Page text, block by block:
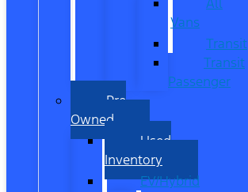
Vans
Transit
Transit
Passenger
Pre
Owned
Used
Inventory
EV/Hybrid